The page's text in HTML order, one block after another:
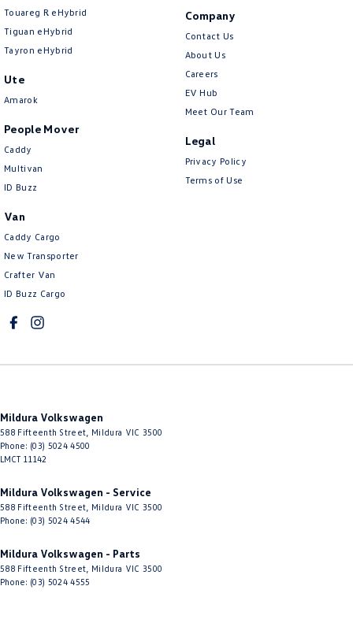
Touareg R eHybrid
Tiguan eHybrid
Tayron eHybrid
Ute
Amarok
People Mover
Caddy
Multivan
ID Buzz
Van
Caddy Cargo
New Transporter
Crafter Van
ID Buzz Cargo
Company
Contact Us
About Us
Careers
EV Hub
Meet Our Team
Legal
Privacy Policy
Terms of Use
Mildura Volkswagen
588 Fifteenth Street Mildura VIC 3500
Phone: (03) 5024 4500
LMCT 11142
Mildura Volkswagen - Service
588 Fifteenth Street Mildura VIC 3500
Phone: (03) 5024 4544
Mildura Volkswagen - Parts
588 Fifteenth Street Mildura VIC 3500
Phone: (03) 5024 4555